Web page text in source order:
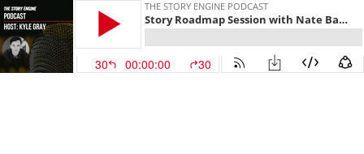
THE STORY ENGINE PODCAST
Story Roadmap Session with Nate Baumgartner
30 00:00:00 30